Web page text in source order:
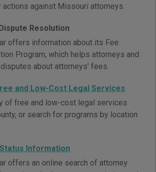
actions against Missouri attorneys.
Resolution
offers information about its Fee
Program, which helps attorneys and
about attorneys' fees.
and Low-Cost Legal Services
of free and low-cost legal services
or search for programs by location
Information
offers an online search of attorney